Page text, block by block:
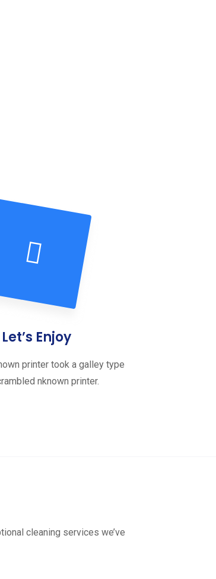
Let’s Enjoy
printer took a galley type
nknown printer.
cleaning services we’ve